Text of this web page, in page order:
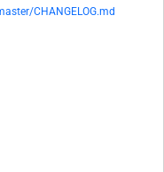
CHANGELOG.md